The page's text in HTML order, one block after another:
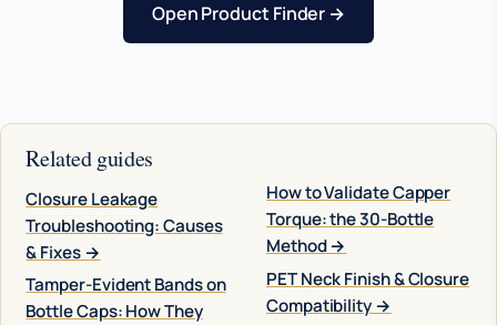
Open Product Finder →
Related guides
Closure Leakage
Troubleshooting: Causes
& Fixes →
Tamper-Evident Bands on
Bottle Caps: How They
How to Validate Capper
Torque: the 30-Bottle
Method →
PET Neck Finish & Closure
Compatibility →